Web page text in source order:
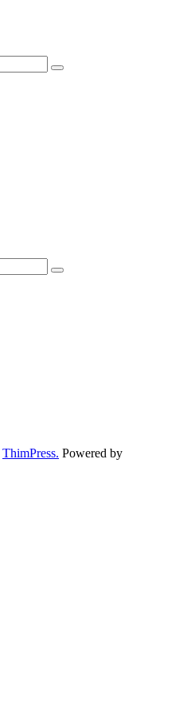
ThimPress. Powered by